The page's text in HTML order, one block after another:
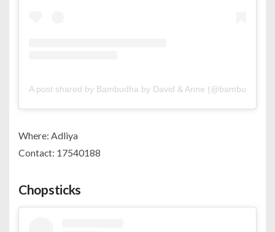
A post shared by Bambudha by David & Anne
Where: Adliya
Contact: 17540188
Chopsticks